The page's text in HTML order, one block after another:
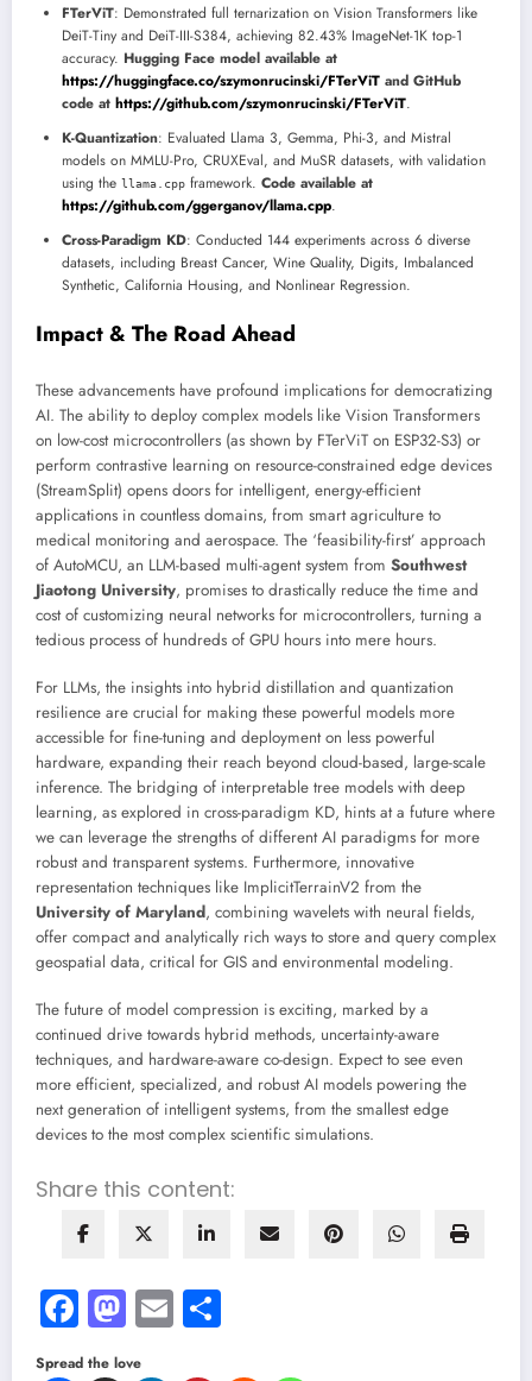
FTerViT: Demonstrated full ternarization on Vision Transformers like
DeiT-Tiny and DeiT-III-S384, achieving 82.43% ImageNet-1K top-1
accuracy. Hugging Face model available at
https://huggingface.co/szymonrucinski/FTerViT and GitHub
code at https://github.com/szymonrucinski/FTerViT.
K-Quantization: Evaluated Llama 3, Gemma, Phi-3, and Mistral
models on MMLU-Pro, CRUXEval, and MuSR datasets, with validation
using the llama.cpp framework. Code available at
https://github.com/ggerganov/llama.cpp.
Cross-Paradigm KD: Conducted 144 experiments across 6 diverse
datasets, including Breast Cancer, Wine Quality, Digits, Imbalanced
Synthetic, California Housing, and Nonlinear Regression.
Impact & The Road Ahead
These advancements have profound implications for democratizing
AI. The ability to deploy complex models like Vision Transformers
on low-cost microcontrollers (as shown by FTerViT on ESP32-S3) or
perform contrastive learning on resource-constrained edge devices
(StreamSplit) opens doors for intelligent, energy-efficient
applications in countless domains, from smart agriculture to
medical monitoring and aerospace. The ‘feasibility-first’ approach
of AutoMCU, an LLM-based multi-agent system from Southwest
Jiaotong University, promises to drastically reduce the time and
cost of customizing neural networks for microcontrollers, turning a
tedious process of hundreds of GPU hours into mere hours.
For LLMs, the insights into hybrid distillation and quantization
resilience are crucial for making these powerful models more
accessible for fine-tuning and deployment on less powerful
hardware, expanding their reach beyond cloud-based, large-scale
inference. The bridging of interpretable tree models with deep
learning, as explored in cross-paradigm KD, hints at a future where
we can leverage the strengths of different AI paradigms for more
robust and transparent systems. Furthermore, innovative
representation techniques like ImplicitTerrainV2 from the
University of Maryland, combining wavelets with neural fields,
offer compact and analytically rich ways to store and query complex
geospatial data, critical for GIS and environmental modeling.
The future of model compression is exciting, marked by a
continued drive towards hybrid methods, uncertainty-aware
techniques, and hardware-aware co-design. Expect to see even
more efficient, specialized, and robust AI models powering the
next generation of intelligent systems, from the smallest edge
devices to the most complex scientific simulations.
Share this content:
Facebook
Mastodon
Email
Spread the love